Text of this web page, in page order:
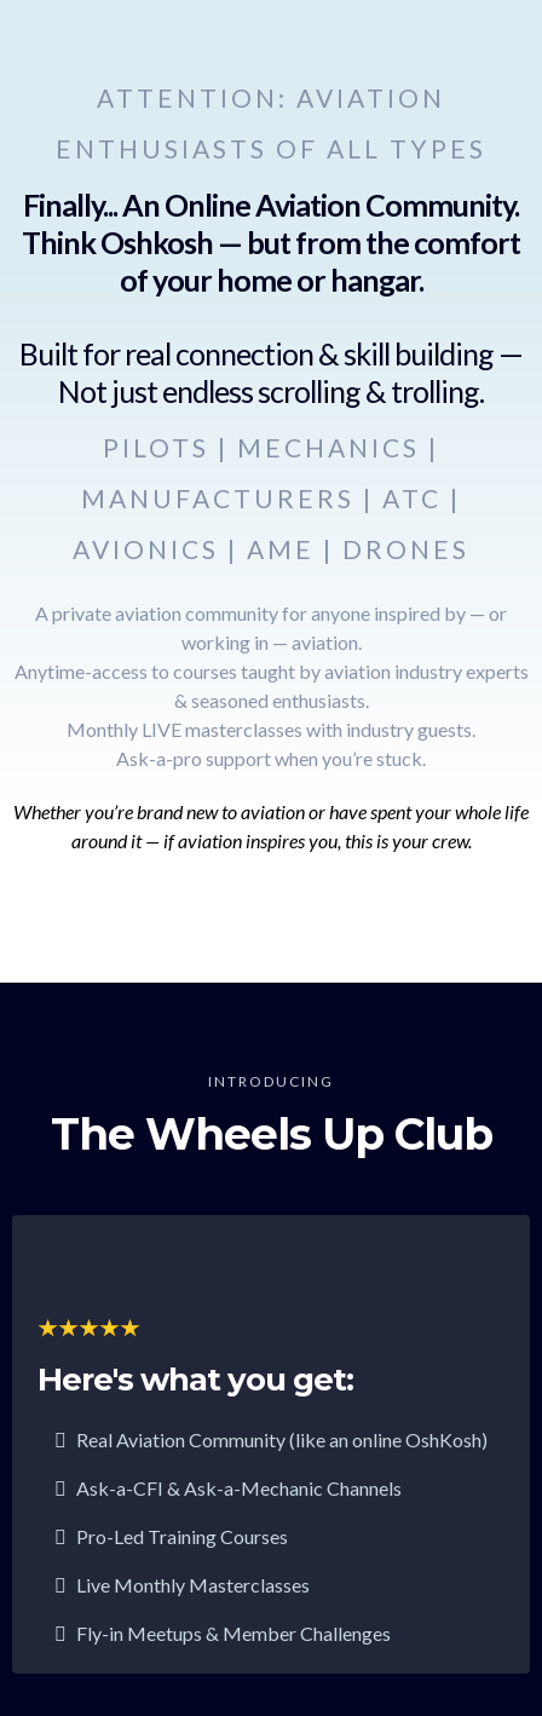
ATTENTION: AVIATION
ENTHUSIASTS OF ALL TYPES
Finally... An Online Aviation Community.
Think Oshkosh — but from the comfort
of your home or hangar.
Built for real connection & skill building —
Not just endless scrolling & trolling.
PILOTS | MECHANICS |
MANUFACTURERS | ATC |
AVIONICS | AME | DRONES
A private aviation community for anyone inspired by — or
working in — aviation.
Anytime-access to courses taught by aviation industry experts
& seasoned enthusiasts.
Monthly LIVE masterclasses with industry guests.
Ask-a-pro support when you’re stuck.
Whether you’re brand new to aviation or have spent your whole life
around it — if aviation inspires you, this is your crew.
INTRODUCING
The Wheels Up Club
Here's what you get:
Real Aviation Community (like an online OshKosh)
Ask-a-CFI & Ask-a-Mechanic Channels
Pro-Led Training Courses
Live Monthly Masterclasses
Fly-in Meetups & Member Challenges